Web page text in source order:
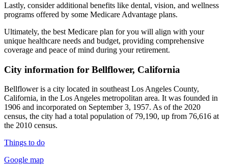
Lastly, consider additional benefits like dental, vision, and wellness
programs offered by some Medicare Advantage plans.
Ultimately, the best Medicare plan for you will align with your
unique healthcare needs and budget, providing comprehensive
coverage and peace of mind during your retirement.
City information for Bellflower, California
Bellflower is a city located in southeast Los Angeles County,
California, in the Los Angeles metropolitan area. It was founded in
1906 and incorporated on September 3, 1957. As of the 2020
census, the city had a total population of 79,190, up from 76,616 at
the 2010 census.
Things to do
Google map